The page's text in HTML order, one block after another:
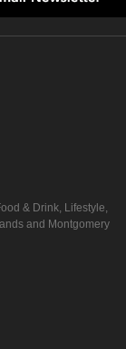
& Drink, Lifestyle,
and Montgomery